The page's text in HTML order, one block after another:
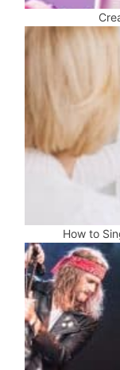
How to